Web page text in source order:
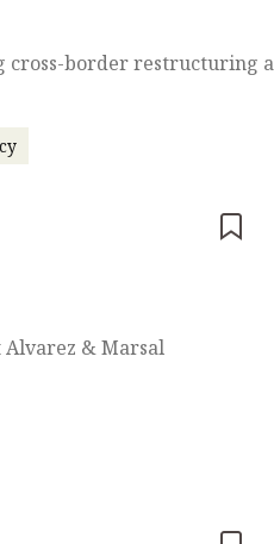
cross-border restructuring
& Marsal